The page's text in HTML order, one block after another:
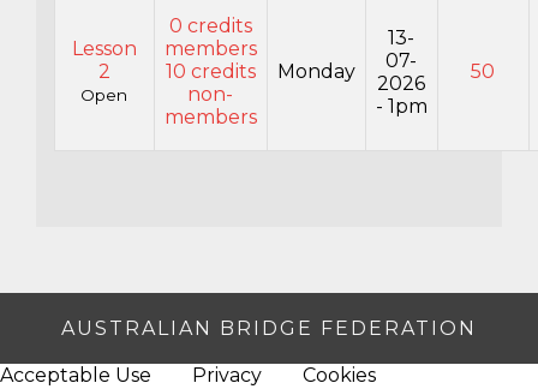
Lesson
2
Open
0 credits
members
10 credits
non-
members
Monday
13-
07-
2026
- 1pm
50
AUSTRALIAN BRIDGE FEDERATION
Acceptable Use Privacy Cookies